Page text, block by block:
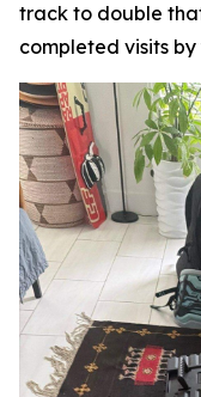
track to double
completed visits by